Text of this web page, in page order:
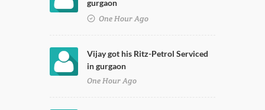
gurgaon
One Hour Ago
Vijay got his Ritz-Petrol Serviced
in gurgaon
One Hour Ago